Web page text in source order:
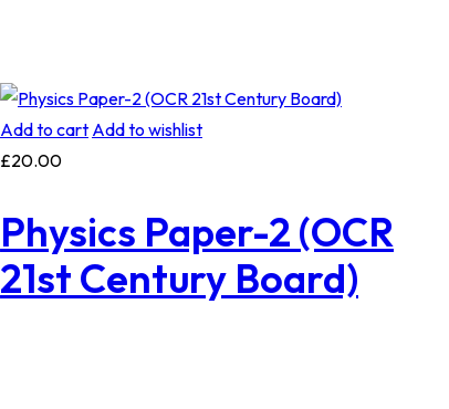
Add to cart Add to wishlist
£20.00
Physics Paper-2 (OCR
21st Century Board)